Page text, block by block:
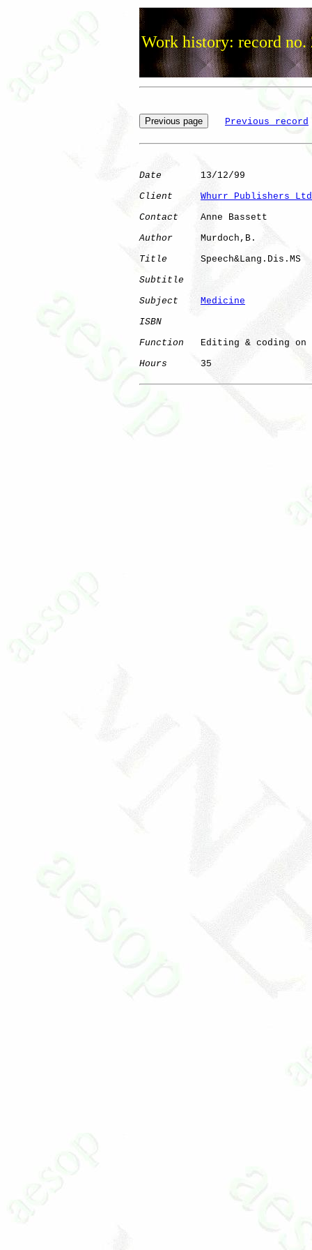
Work history: record no.
Previous record
Date
       13/12/99
Client
Whurr Publishers
Contact
    Anne Bassett
Author
     Murdoch,B.
Title
      Speech&Lang.Dis.MS
Subtitle
Subject
Medicine
ISBN
Function
Editing & coding on
Hours
      35